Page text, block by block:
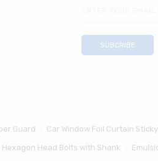
Guard Car Window Foil Curtain
Hexagon Head Bolts with Shank